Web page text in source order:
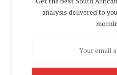
analysis delivered to